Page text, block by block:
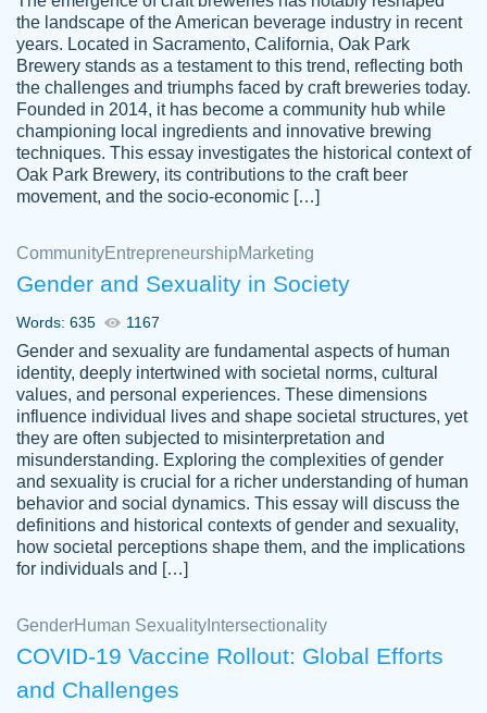
customer-
3856651
This writer is absolutely perfect! She is so
kind and does your work as if its truly hers,
not only does she complete it before the
deadline but she makes the required
improvements and makes sure to include
everything you want. I will for sure be using
her again without a doubt. Thank you so
Nov 18, 2020
Tonia T.
Good job always come threw on time and
even earlier than expected.
Feb 15th, 2022
the landscape of the American beverage industry in recent
years. Located in Sacramento, California, Oak Park
Brewery stands as a testament to this trend, reflecting both
the challenges and triumphs faced by craft breweries today.
Founded in 2014, it has become a community hub while
championing local ingredients and innovative brewing
techniques. This essay investigates the historical context of
Oak Park Brewery, its contributions to the craft beer
movement, and the socio-economic […]
CommunityEntrepreneurshipMarketing
Gender and Sexuality in Society
Words: 635 1167
Gender and sexuality are fundamental aspects of human
identity, deeply intertwined with societal norms, cultural
values, and personal experiences. These dimensions
influence individual lives and shape societal structures, yet
they are often subjected to misinterpretation and
misunderstanding. Exploring the complexities of gender
and sexuality is crucial for a richer understanding of human
behavior and social dynamics. This essay will discuss the
definitions and historical contexts of gender and sexuality,
how societal perceptions shape them, and the implications
for individuals and […]
GenderHuman Sexuality Intersectionality
COVID-19 Vaccine Rollout: Global Efforts
and Challenges